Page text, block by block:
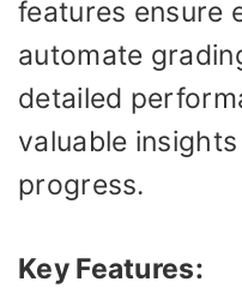
features ensure
automate
detailed
valuable
progress.
Key Features: